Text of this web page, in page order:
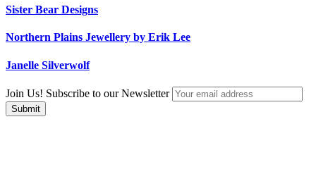
Sister Bear Designs
Northern Plains Jewellery by Erik Lee
Janelle Silverwolf
Join Us! Subscribe to our Newsletter